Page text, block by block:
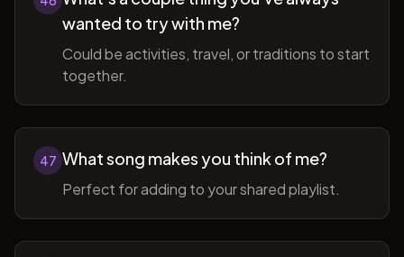
wanted to try with me?
Could be activities, travel, or traditions to start
together.
47 What song makes you think of me?
Perfect for adding to your shared playlist.